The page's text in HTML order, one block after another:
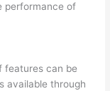
performance of
features can be
available through